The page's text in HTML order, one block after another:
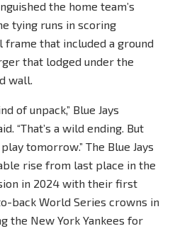
the home team’s
tying runs in scoring
that included a ground
that lodged under the
wall.
of unpack,” Blue Jays
“That’s a wild ending. But
tomorrow.” The Blue Jays
rise from last place in the
in 2024 with their first
back World Series crowns in
the New York Yankees for